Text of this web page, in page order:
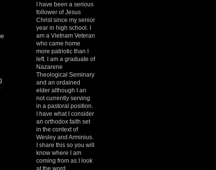
I have been a serious
follower of Jesus
Christ since my senior
year in high school. I
am a Vietnam Veteran
who came home
more patriotic than I
left. I am a graduate of
Nazarene
Theological Seminary
and an ordained
elder although I an
not currently serving
in a pastoral position.
I have what I consider
an orthodox faith set
in the context of
Wesley and Arminius.
I share this so you will
know where I am
coming from as I look
at the word.